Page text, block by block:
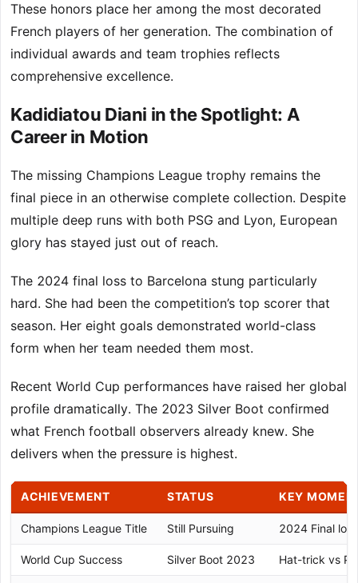
These honors place her among the most decorated
French players of her generation. The combination of
individual awards and team trophies reflects
comprehensive excellence.
Kadidiatou Diani in the Spotlight: A
Career in Motion
The missing Champions League trophy remains the
final piece in an otherwise complete collection. Despite
multiple deep runs with both PSG and Lyon, European
glory has stayed just out of reach.
The 2024 final loss to Barcelona stung particularly
hard. She had been the competition’s top scorer that
season. Her eight goals demonstrated world-class
form when her team needed them most.
Recent World Cup performances have raised her global
profile dramatically. The 2023 Silver Boot confirmed
what French football observers already knew. She
delivers when the pressure is highest.
ACHIEVEMENT STATUS KEY
Champions League Title Still Pursuing 2024 Final
World Cup Success Silver Boot 2023 Hat-trick vs